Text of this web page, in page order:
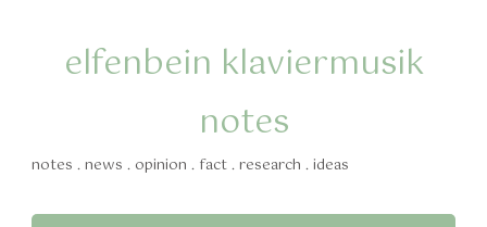
elfenbein klaviermusik
notes
notes . news . opinion . fact . research . ideas